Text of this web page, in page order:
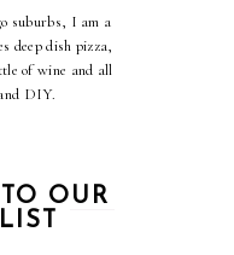
suburbs, I am a
deep dish pizza,
of wine and all
DIY.
OUR